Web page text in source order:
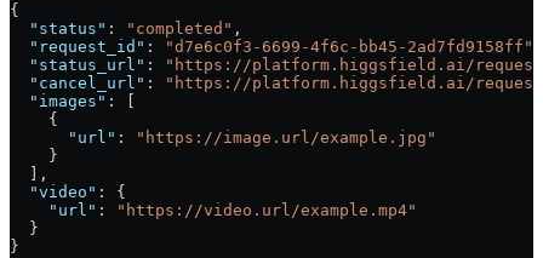
{
  "status"
: "completed" ,
  "request_id"
: "d7e6c0f3-6699-4f6c-bb45-2ad7fd9158ff"
  "status_url"
:
"https://platform.higgsfield.ai/
  "cancel_url"
:
"https://platform.higgsfield.ai/
  "images"
: [
    {
      "url"
:
"https://image.url/example.jpg"
    }
  ],
  "video"
: {
    "url"
:
"https://video.url/example.mp4"
  }
}